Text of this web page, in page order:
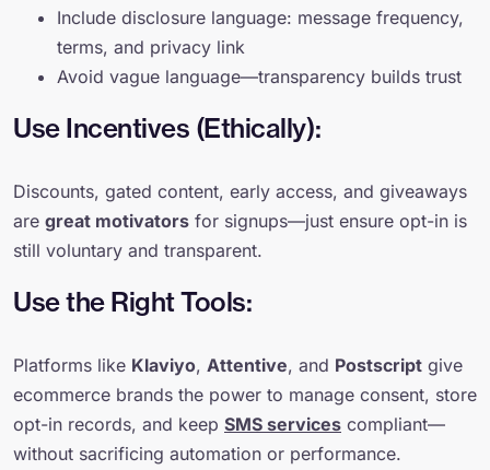
Include disclosure language: message frequency,
terms, and privacy link
Avoid vague language—transparency builds trust
Use Incentives (Ethically):
Discounts, gated content, early access, and giveaways
are great motivators for signups—just ensure opt-in is
still voluntary and transparent.
Use the Right Tools:
Platforms like Klaviyo, Attentive, and Postscript give
ecommerce brands the power to manage consent, store
opt-in records, and keep SMS services compliant—
without sacrificing automation or performance.